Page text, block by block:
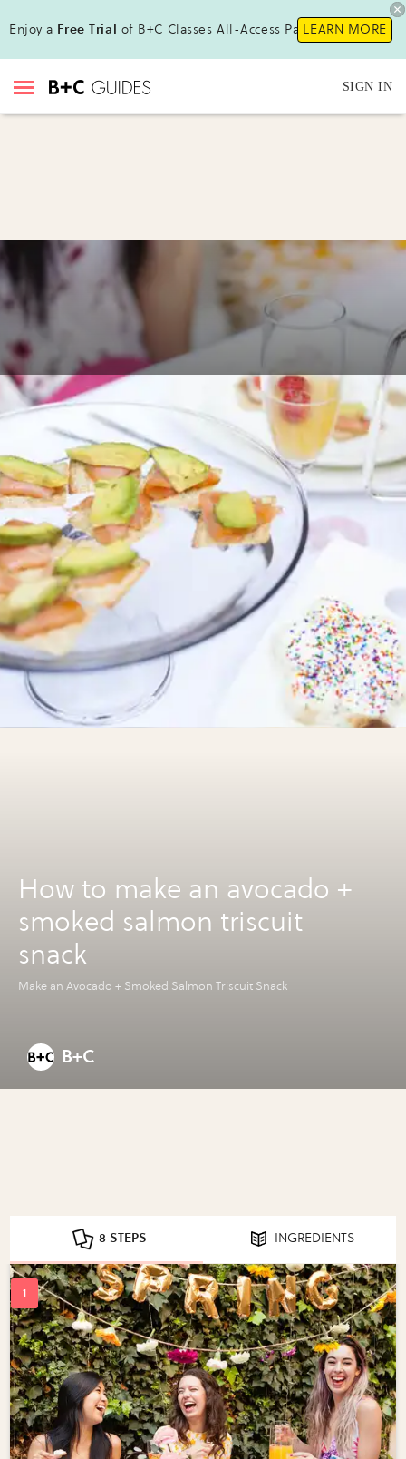
Enjoy a Free Trial of B+C Classes All-Access Pass !LEARN MORE
SIGN IN
How to make an avocado +
smoked salmon triscuit
snack
Make an Avocado + Smoked Salmon Triscuit Snack
B+C
8 STEPS INGREDIENTS